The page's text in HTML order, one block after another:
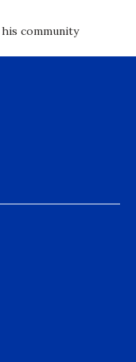
community